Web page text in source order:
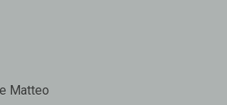
Matteo